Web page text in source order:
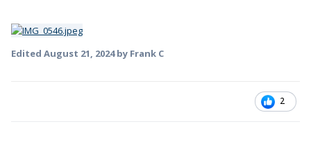
Edited August 21, 2024by Frank C
2